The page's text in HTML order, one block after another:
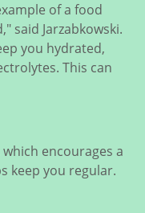
of a food
said Jarzabkowski.
you hydrated,
This can
encourages a
keep you regular.